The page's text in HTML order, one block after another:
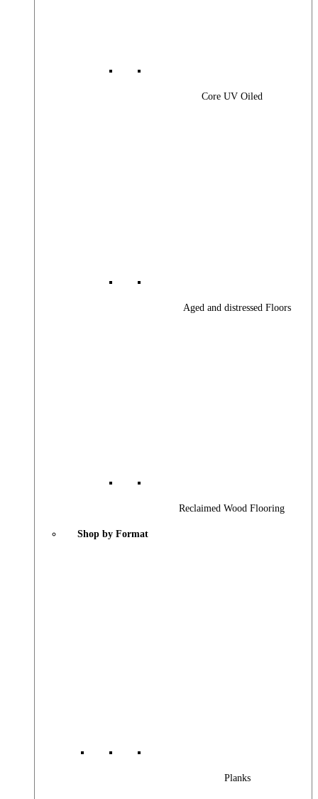
Core UV Oiled
Aged and distressed Floors
Reclaimed Wood Flooring
Shop by Format
Planks